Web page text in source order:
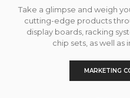
Take a glimpse and weigh
cutting-edge products
display boards, racking
chip sets, as well as
MARKETING